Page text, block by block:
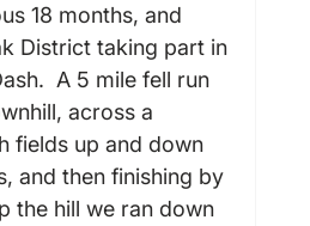
18 months, and
District taking part in
A 5 mile fell run
across a
fields up and down
and then finishing by
the hill we ran down